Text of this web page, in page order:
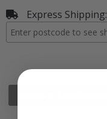
Express Shipping: